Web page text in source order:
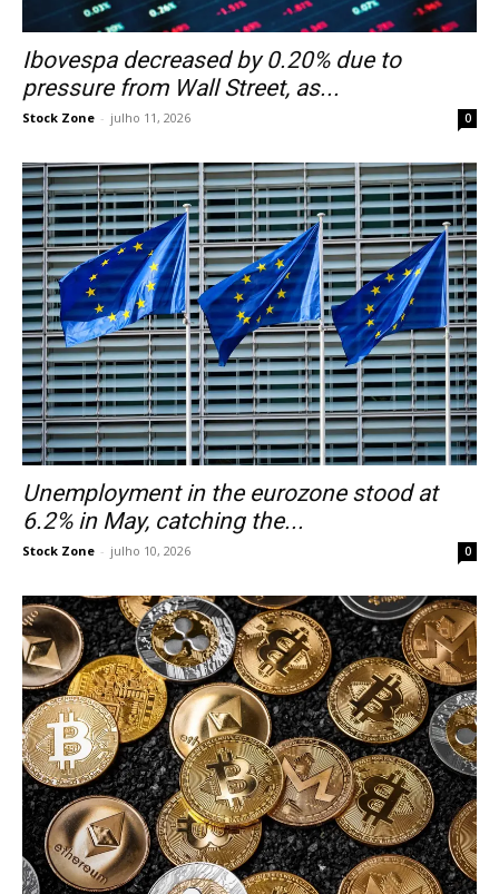
Ibovespa decreased by 0.20% due to
pressure from Wall Street, as...
Stock Zone - julho 11, 2026 0
Unemployment in the eurozone stood at
6.2% in May, catching the...
Stock Zone - julho 10, 2026 0